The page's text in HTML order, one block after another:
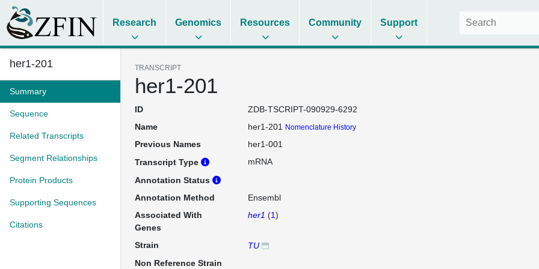
Research Genomics Resources Community Support
her1-201
Summary
Sequence
Related Transcripts
Segment Relationships
Protein Products
Supporting Sequences
Citations
TRANSCRIPT
her1-201
ID
ZDB-TSCRIPT-090929-6292
Name
her1-201 Nomenclature History
Previous Names
her1-001
Transcript Type
mRNA
Annotation Status
Annotation Method
Ensembl
Associated With
Genes
her1 (1)
Strain
TU
Non Reference Strain